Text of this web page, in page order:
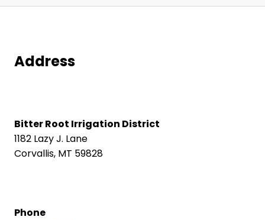
Address
Bitter Root Irrigation District
1182 Lazy J. Lane
Corvallis, MT 59828
Phone